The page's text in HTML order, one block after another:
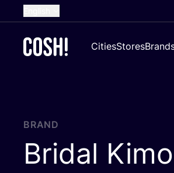
French
Croatian
CitiesStores
BRAND
Bridal